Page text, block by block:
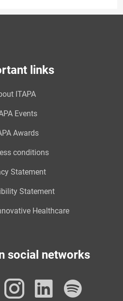
links
ITAPA
Events
Awards
conditions
Statement
Statement
Healthcare
social networks
Instagram